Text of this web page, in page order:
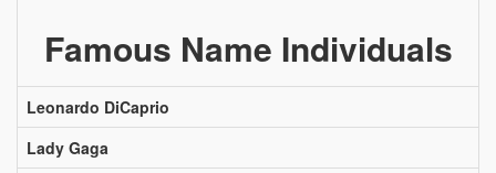
Famous Name Individuals
Leonardo DiCaprio
Lady Gaga